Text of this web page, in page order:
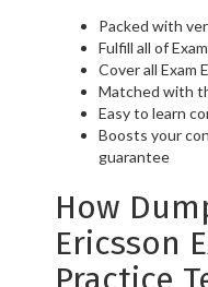
Packed with
Fulfill all of
Cover all Exam
Matched with
Easy to learn
Boosts your
guarantee
How
Ericsson